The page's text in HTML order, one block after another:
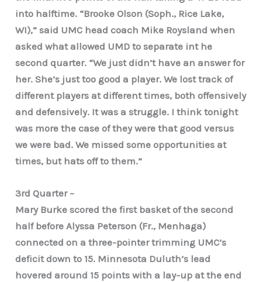
into halftime. “Brooke Olson (Soph., Rice Lake,
WI),” said UMC head coach Mike Roysland when
asked what allowed UMD to separate int he
second quarter. “We just didn’t have an answer for
her. She’s just too good a player. We lost track of
different players at different times, both offensively
and defensively. It was a struggle. I think tonight
was more the case of they were that good versus
we were bad. We missed some opportunities at
times, but hats off to them.”
3rd Quarter –
Mary Burke scored the first basket of the second
half before Alyssa Peterson (Fr., Menhaga)
connected on a three-pointer trimming UMC’s
deficit down to 15. Minnesota Duluth’s lead
hovered around 15 points with a lay-up at the end